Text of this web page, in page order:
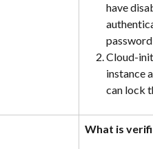
have
Cloud-
instance
can lock
What is